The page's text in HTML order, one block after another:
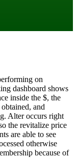
on
dashboard shows
inside the $, the
and
Alter occurs right
the revitalize price
are able to see
otherwise
because of